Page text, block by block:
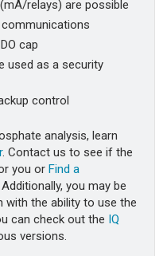
relays) are possible
cap
used as a security
control
analysis, learn
. Contact us to see if the
you or Find a
you may be
with the ability to use the
can check out the IQ
versions.